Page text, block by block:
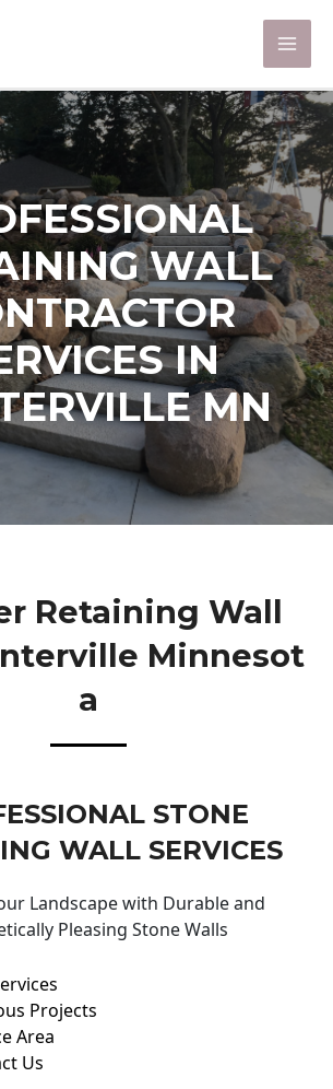
WALL
IN
MN
Retaining Wall
Minnesot
A
STONE
WALL SERVICES
Landscape with Durable and
Pleasing Stone Walls
Projects
Area
Us